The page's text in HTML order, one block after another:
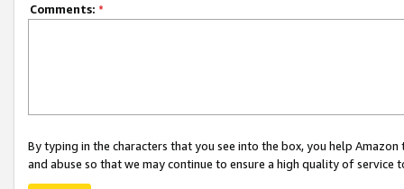
Comments: *
By typing in the characters that you see into the box, you help
and abuse so that we may continue to ensure a high quality of service